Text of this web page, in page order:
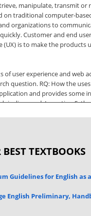
manipulate, transmit
traditional computer-
organizations to
Customer and end
is to make the products
user experience and web
question. RQ: How the
and provides
is discussed. In section 5,
and more; or even
No 2, May 2011 ISSN
developers and users
easily into other web
preferences and
Application is operating
BEST TEXTBOOKS
Guidelines for English as
English Preliminary,